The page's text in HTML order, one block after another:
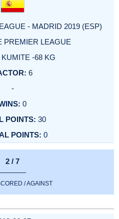
- MADRID 2019 (ESP)
PREMIER LEAGUE
-68 KG
6
-
0
30
0
2 / 7
/ AGAINST